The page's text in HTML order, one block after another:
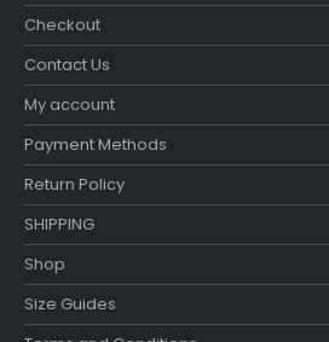
Checkout
Contact Us
My account
Payment Methods
Return Policy
SHIPPING
Shop
Size Guides